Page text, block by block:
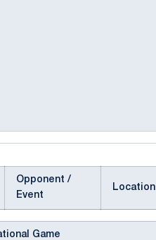
Opponent /
Event
Location
Game